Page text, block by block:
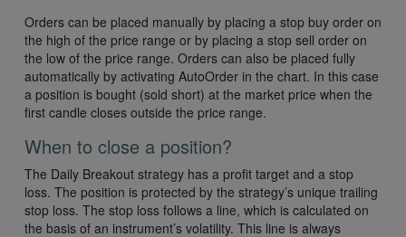
Orders can be placed manually by placing a stop buy order on
the high of the price range or by placing a stop sell order on
the low of the price range. Orders can also be placed fully
automatically by activating AutoOrder in the chart. In this case
a position is bought (sold short) at the market price when the
first candle closes outside the price range.
When to close a position?
The Daily Breakout strategy has a profit target and a stop
loss. The position is protected by the strategy’s unique trailing
stop loss. The stop loss follows a line, which is calculated on
the basis of an instrument’s volatility. This line is always